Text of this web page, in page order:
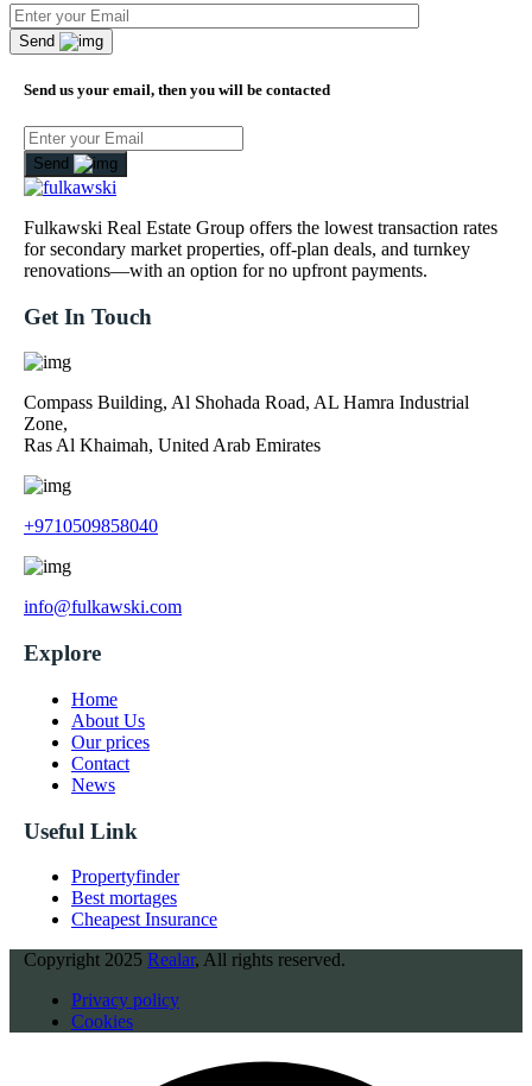
Send
Send us your email, then you will be contacted
Send
Fulkawski Real Estate Group offers the lowest transaction rates
for secondary market properties, off-plan deals, and turnkey
renovations—with an option for no upfront payments.
Get In Touch
Compass Building, Al Shohada Road, AL Hamra Industrial
Zone,
Ras Al Khaimah, United Arab Emirates
+9710509858040
info@fulkawski.com
Explore
Home
About Us
Our prices
Contact
News
Useful Link
Propertyfinder
Best mortages
Cheapest Insurance
Copyright 2025 Realar, All rights reserved.
Privacy policy
Cookies